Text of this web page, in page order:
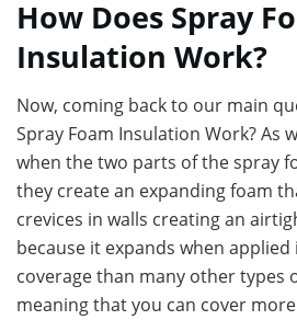
How Does Spray
Insulation Work?
Now, coming back to our main
Spray Foam Insulation Work? As
when the two parts of the spray
they create an expanding foam
crevices in walls creating an
because it expands when
coverage than many other types
meaning that you can cover